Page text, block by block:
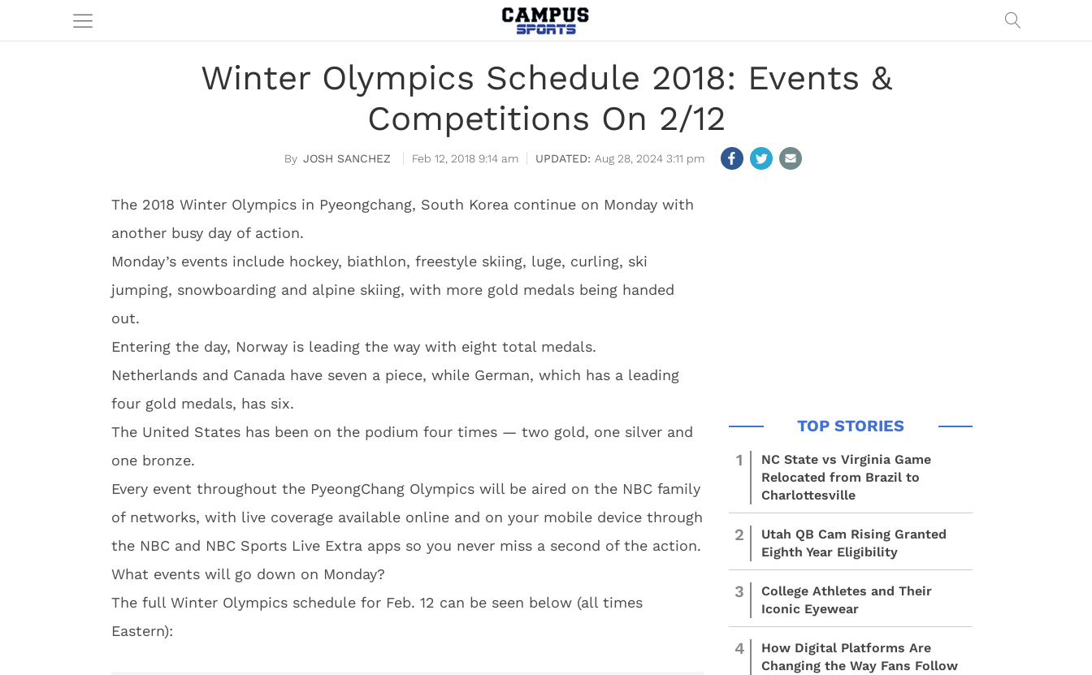
Winter Olympics Schedule 2018: Events &
Competitions On 2/12
JOSH SANCHEZ Feb 12, 2018 9:14 am Aug 28, 2024 3:11 pm
The 2018 Winter Olympics in Pyeongchang, South Korea continue on Monday with
another busy day of action.
Monday’s events include hockey, biathlon, freestyle skiing, luge, curling, ski
jumping, snowboarding and alpine skiing, with more gold medals being handed
out.
Entering the day, Norway is leading the way with eight total medals.
Netherlands and Canada have seven a piece, while German, which has a leading
four gold medals, has six.
The United States has been on the podium four times — two gold, one silver and
one bronze.
Every event throughout the PyeongChang Olympics will be aired on the NBC family
of networks, with live coverage available online and on your mobile device through
the NBC and NBC Sports Live Extra apps so you never miss a second of the action.
What events will go down on Monday?
The full Winter Olympics schedule for Feb. 12 can be seen below (all times
Eastern):
1
NC State vs Virginia Game
Relocated from Brazil to
Charlottesville
2
Utah QB Cam Rising Granted
Eighth Year Eligibility
3
College Athletes and Their
Iconic Eyewear
4
How Digital Platforms Are
Changing the Way Fans Follow